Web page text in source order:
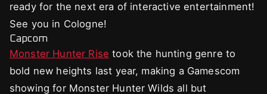
ready for the next era of interactive entertainment!
See you in Cologne!
Capcom
Monster Hunter Rise took the hunting genre to
bold new heights last year, making a Gamescom
showing for Monster Hunter Wilds all but